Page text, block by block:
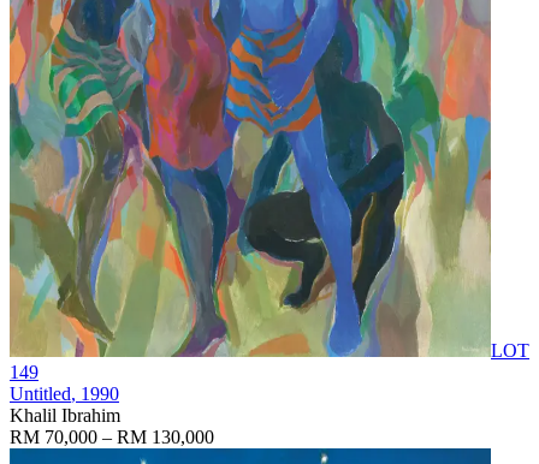
LOT
149
Untitled, 1990
Khalil Ibrahim
RM 70,000 – RM 130,000